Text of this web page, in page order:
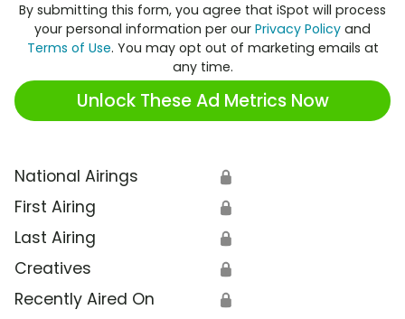
By submitting this form, you agree that iSpot will process
your personal information per our Privacy Policy and
Terms of Use. You may opt out of marketing emails at
any time.
Unlock These Ad Metrics Now
National Airings 🔒
First Airing 🔒
Last Airing 🔒
Creatives 🔒
Recently Aired On 🔒